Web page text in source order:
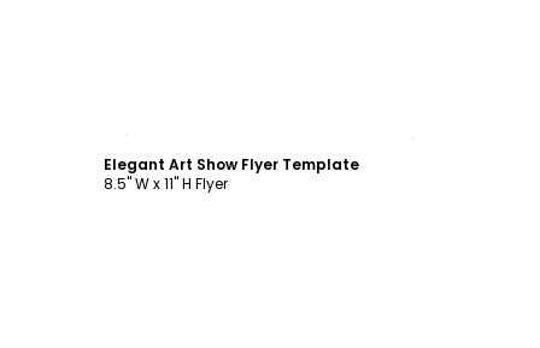
Elegant Art Show Flyer Template
8.5" W x 11" H Flyer